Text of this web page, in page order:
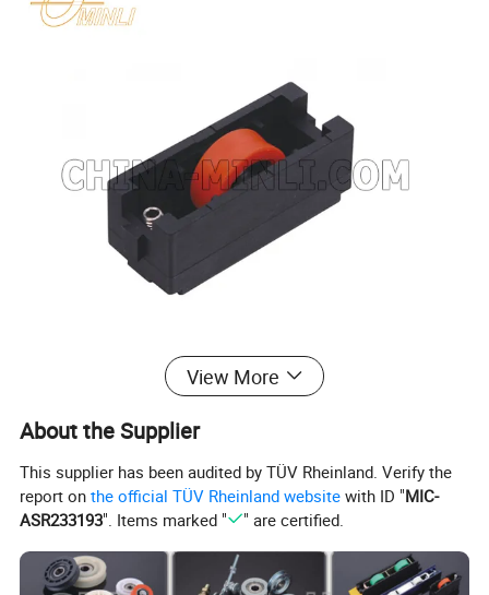
View More
About the Supplier
This supplier has been audited by TÜV Rheinland. Verify the
report onthe official TÜV Rheinland website with ID "MIC-
ASR233193". Items marked " " are certified.